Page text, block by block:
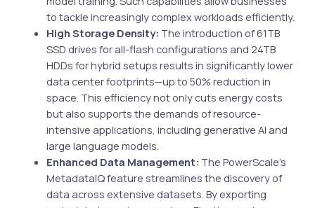
to tackle increasingly complex workloads efficiently.
High Storage Density: The introduction of 61TB
SSD drives for all-flash configurations and 24TB
HDDs for hybrid setups results in significantly lower
data center footprints—up to 50% reduction in
space. This efficiency not only cuts energy costs
but also supports the demands of resource-
intensive applications, including generative AI and
large language models.
Enhanced Data Management: The PowerScale’s
MetadataIQ feature streamlines the discovery of
data across extensive datasets. By exporting